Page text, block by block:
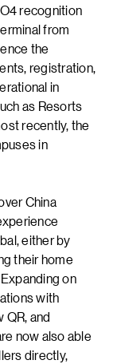
recognition
from
the
registration,
in
as Resorts
recently, the
in
China
either by
their home
on
with
QR, and
now also able
directly,